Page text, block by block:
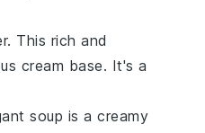
. This rich and
cream base. It's a
soup is a creamy